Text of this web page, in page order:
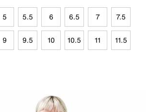
5 5.5 6 6.5 7 7.5
9 9.5 10 10.5 11 11.5